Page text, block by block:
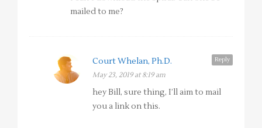
mailed to me?
Reply
Court Whelan, Ph.D.
May 23, 2019 at 8:19 am
hey Bill, sure thing, I’ll aim to mail
you a link on this.